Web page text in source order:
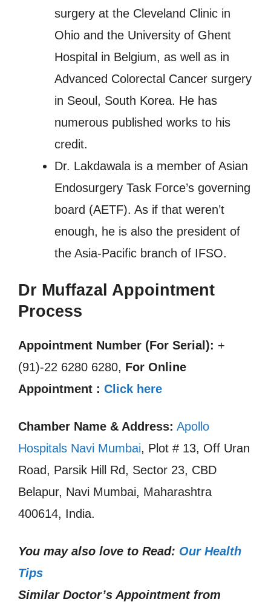
surgery at the Cleveland Clinic in
Ohio and the University of Ghent
Hospital in Belgium, as well as in
Advanced Colorectal Cancer surgery
in Seoul, South Korea. He has
numerous published works to his
credit.
Dr. Lakdawala is a member of Asian
Endosurgery Task Force’s governing
board (AETF). As if that weren’t
enough, he is also the president of
the Asia-Pacific branch of IFSO.
Dr Muffazal Appointment
Process
Appointment Number (For Serial): +
(91)-22 6280 6280, For Online
Appointment : Click here
Chamber Name & Address: Apollo
Hospitals Navi Mumbai, Plot # 13, Off Uran
Road, Parsik Hill Rd, Sector 23, CBD
Belapur, Navi Mumbai, Maharashtra
400614, India.
You may also love to Read: Our Health
Tips
Similar Doctor’s Appointment from